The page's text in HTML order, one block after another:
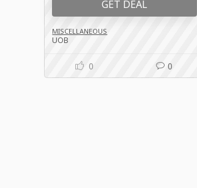
GET DEAL
MISCELLANEOUS
UOB
0 0